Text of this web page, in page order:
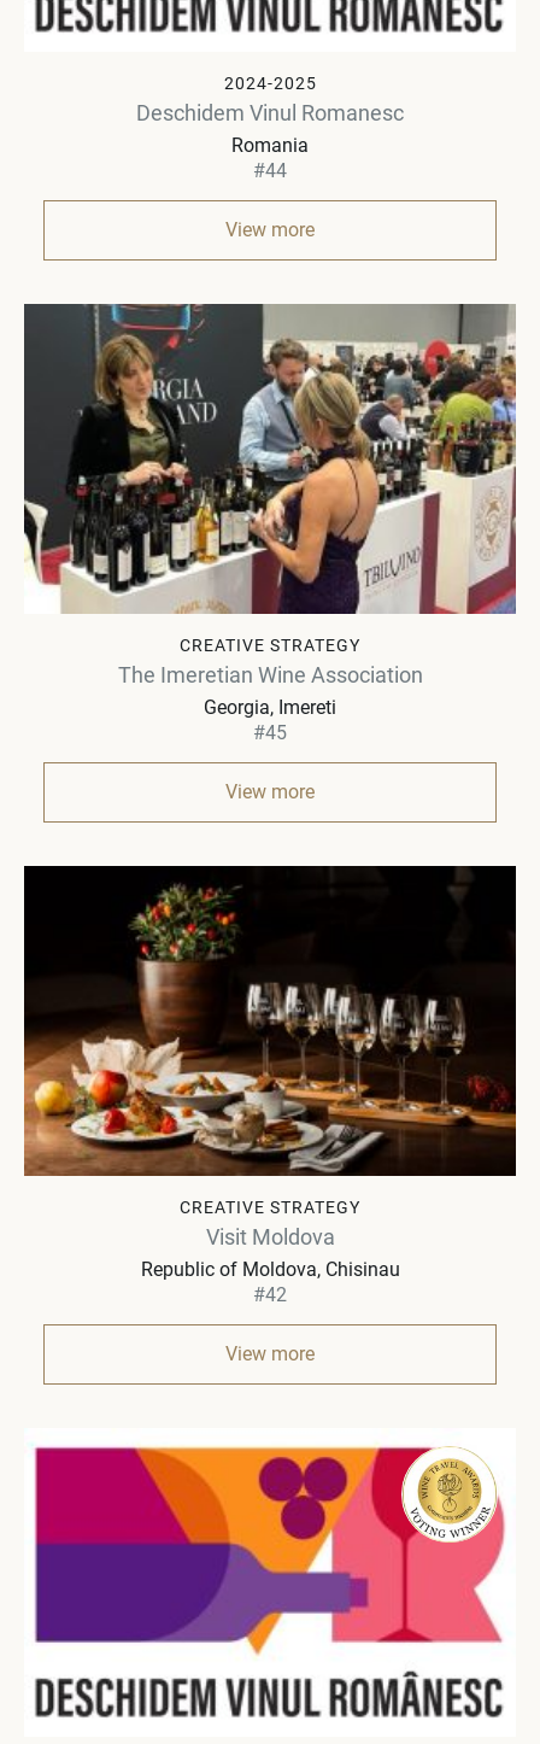
2024-2025
Deschidem Vinul Romanesc
Romania
#44
View more
CREATIVE STRATEGY
The Imeretian Wine Association
Georgia Imereti
#45
View more
CREATIVE STRATEGY
Visit Moldova
Republic of Moldova Chisinau
#42
View more